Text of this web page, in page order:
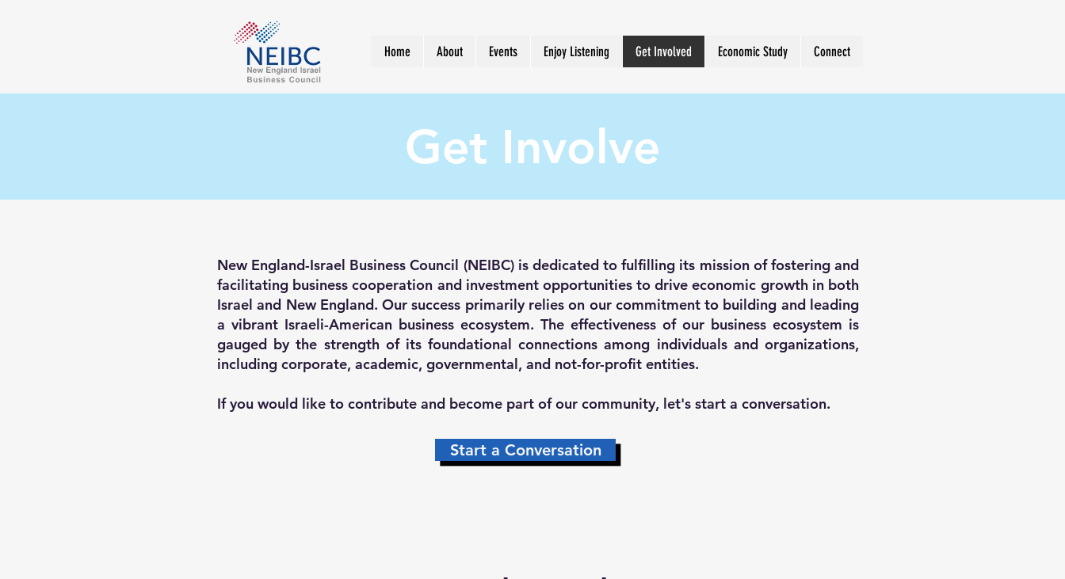
Home About Events Enjoy Listening Get Involved Economic Study Connect
Get Involve
New England-Israel Business Council (NEIBC) is dedicated to fulfilling its mission of fostering and
facilitating business cooperation and investment opportunities to drive economic growth in both
Israel and New England. Our success primarily relies on our commitment to building and leading
a vibrant Israeli-American business ecosystem. The effectiveness of our business ecosystem is
gauged by the strength of its foundational connections among individuals and organizations,
including corporate, academic, governmental, and not-for-profit entities.
If you would like to contribute and become part of our community, let's start a conversation.
Start a Conversation